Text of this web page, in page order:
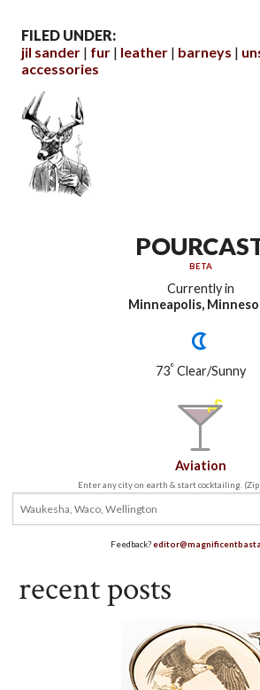
FILED UNDER:
jil sander
fur leather barneys
accessories
BETA
Currently in
Minneapolis,
73°Clear/Sunny
Aviation
Enter any city on earth & start cocktailing. (Zip
Feedback?
recent posts